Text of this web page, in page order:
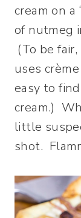
cream on a
of nutmeg
(To be
uses
easy to
cream.)
little
shot.